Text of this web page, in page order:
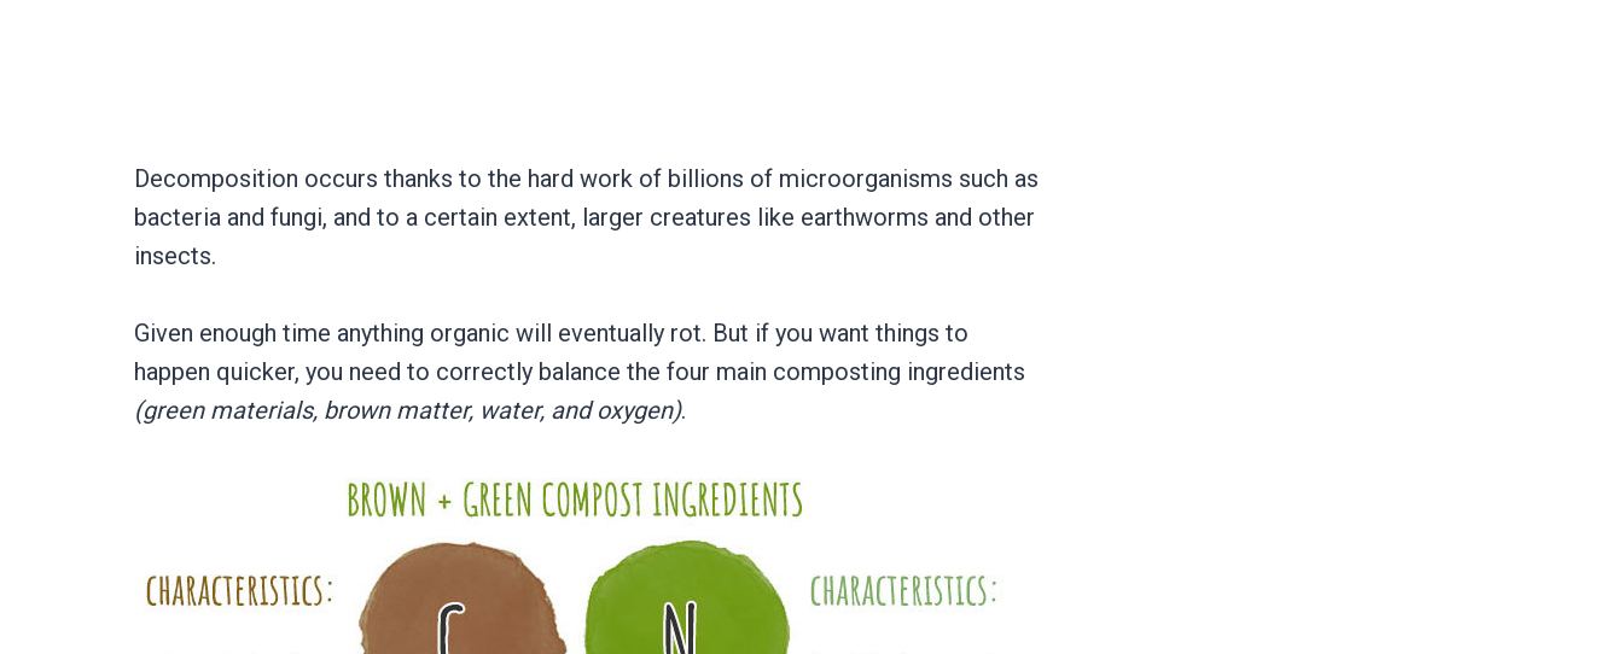
Decomposition occurs thanks to the hard work of billions of microorganisms such as
bacteria and fungi, and to a certain extent, larger creatures like earthworms and other
insects.
Given enough time anything organic will eventually rot. But if you want things to
happen quicker, you need to correctly balance the four main composting ingredients
(green materials, brown matter, water, and oxygen).